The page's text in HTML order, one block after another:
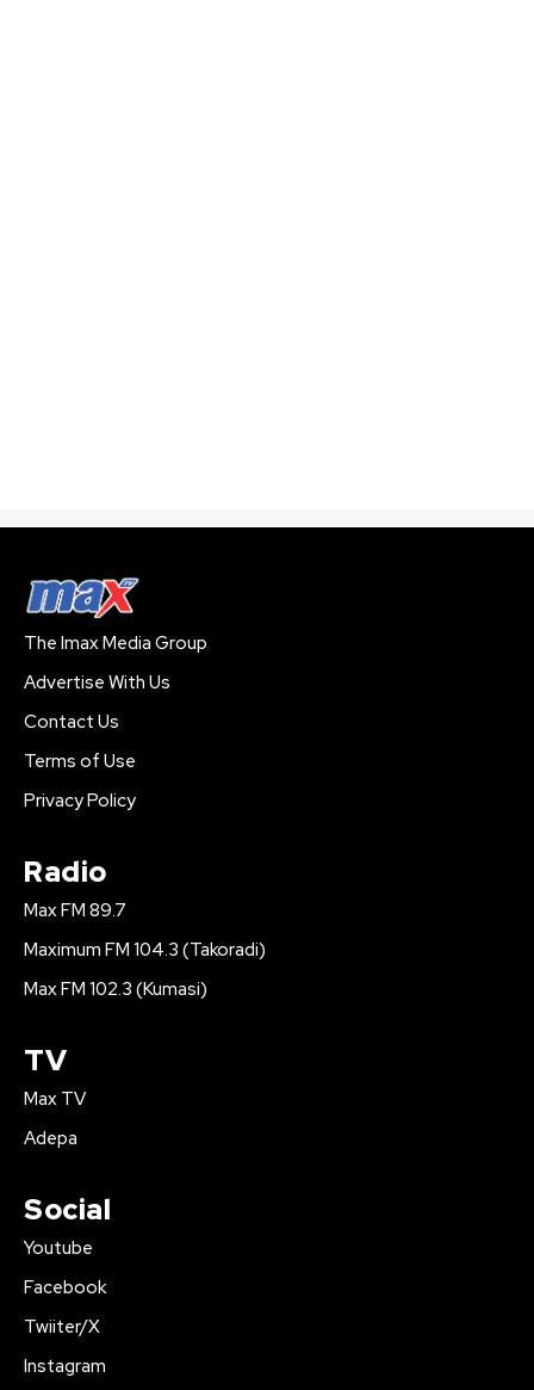
The Imax Media Group
Advertise With Us
Contact Us
Terms of Use
Privacy Policy
Radio
Max FM 89.7
Maximum FM 104.3 (Takoradi)
Max FM 102.3 (Kumasi)
TV
Max TV
Adepa
Social
Youtube
Facebook
Twiiter/X
Instagram